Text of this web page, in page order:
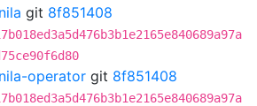
git 8f851408
operator git 8f851408